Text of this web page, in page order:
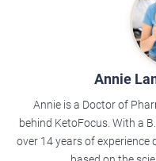
Annie
Annie is a Doctor of
behind KetoFocus. With a
over 14 years of experience